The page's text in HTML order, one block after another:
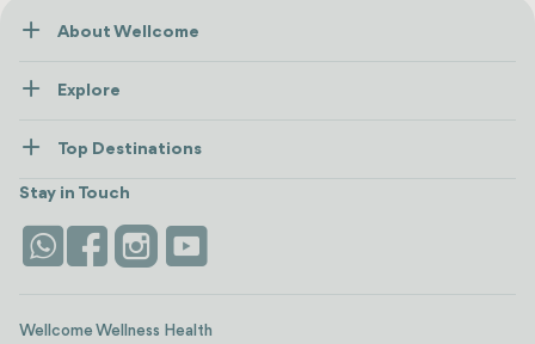
About Wellcome
Contact us
Explore
Wellness
Stays
Life Platform
Top Destinations
view all
Istanbul
Stay in Touch
Wellcome Wellness Health